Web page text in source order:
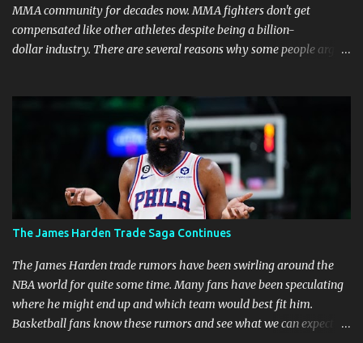
MMA community for decades now. MMA fighters don't get
compensated like other athletes despite being a billion-
dollar industry. There are several reasons why some people argue
why: Risk and Physical Demands in MMA Fighting MMA fighters
put their bodies and health on the line every time they step into
the ring, cage, or octagon. The physical demands and potential
risks of injuries are significant. It is just fair to be compensated for
putting their lives on the line in the name of entertainment. A ton
of sacrifice and risk should pay off and not become just a phase.
MMA Fighters Have a Limited Career Span Wear and tear
are faster when you are in combat sports. A fighter's career in the
top promotions can be relatively short already due to needing to
stay on the win column....
The James Harden Trade Saga Continues
The James Harden trade rumors have been swirling around the
NBA world for quite some time. Many fans have been speculating
where he might end up and which team would best fit him.
Basketball fans know these rumors and see what we can expect in